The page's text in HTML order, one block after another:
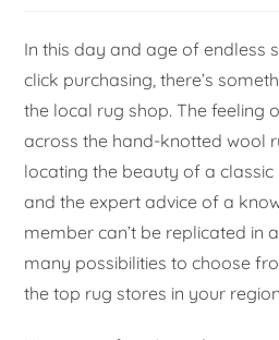
In this day and age of endless
click purchasing, there’s
the local rug shop. The feeling
across the hand-knotted wool
locating the beauty of a
and the expert advice of a
member can’t be replicated in
many possibilities to choose
the top rug stores in your